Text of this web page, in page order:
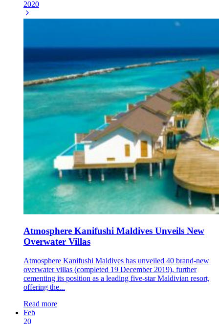
2020
Atmosphere Kanifushi Maldives Unveils New
Overwater Villas
Atmosphere Kanifushi Maldives has unveiled 40 brand-new
overwater villas (completed 19 December 2019), further
cementing its position as a leading five-star Maldivian resort,
offering the...
Read more
Feb
20